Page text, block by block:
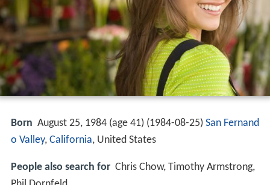
Born August 25, 1984 (age 41) (1984-08-25) San Fernand
o Valley, California, United States
People also search for Chris Chow, Timothy Armstrong,